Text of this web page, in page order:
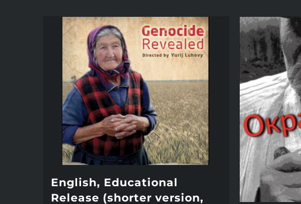
English, Educational
Release (shorter version,